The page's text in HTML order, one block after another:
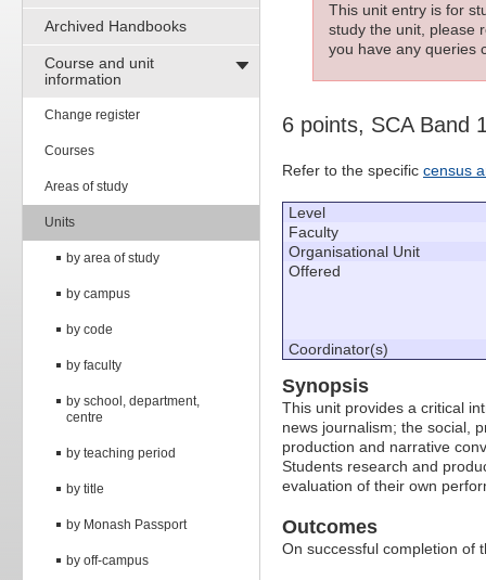
Archived Handbooks
Course and unit
information
Change register
Courses
Areas of study
Units
by area of study
by campus
by code
by faculty
by school, department,
centre
by teaching period
by title
by Monash Passport
by off-campus
This unit entry is for
study the unit, please
you have any queries
6 points, SCA Band
Refer to the specific census
Level
Faculty
Organisational Unit
Offered
Coordinator(s)
Synopsis
This unit provides a critical
news journalism; the social,
production and narrative
Students research and
evaluation of their own
Outcomes
On successful completion of